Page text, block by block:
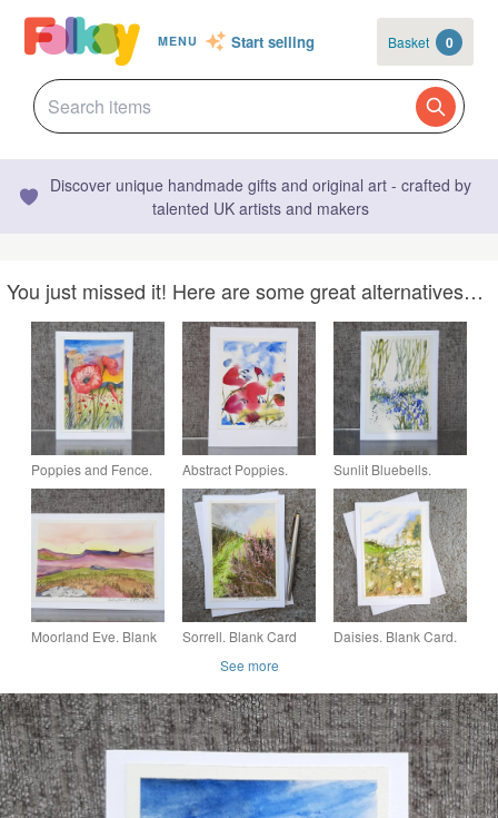
MENU Start selling Basket 0
Discover unique handmade gifts and original art - crafted by
talented UK artists and makers
You just missed it! Here are some great alternatives…
Poppies and Fence.
Blank Card. Original
Painting. 260146
Abstract Poppies.
Blank Card. Original
Painting. 260144
Sunlit Bluebells.
Blank Card. Original
Watercolour Painting.
260162
Moorland Eve. Blank
260139
Sorrell. Blank Card
Wildflowers 260177
Daisies. Blank Card.
See more